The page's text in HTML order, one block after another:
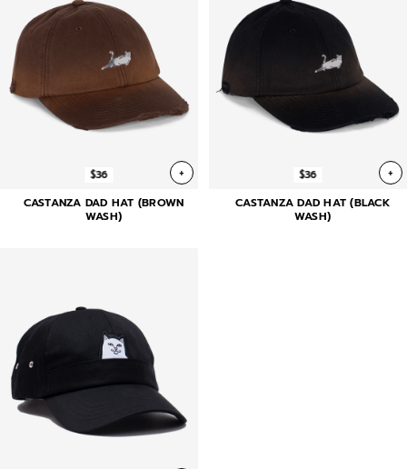
$36 +
CASTANZA DAD HAT (BROWN
WASH)
$36 +
CASTANZA DAD HAT (BLACK
WASH)